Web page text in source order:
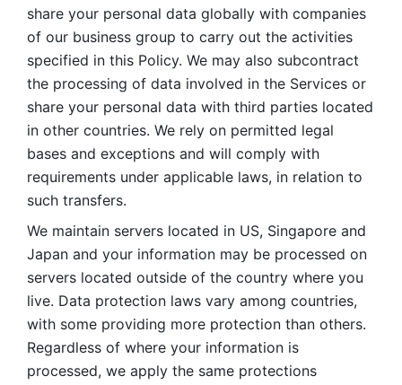
share your personal data globally with companies
of our business group to carry out the activities
specified in this Policy. We may also subcontract
the processing of data involved in the Services or
share your personal data with third parties located
in other countries. We rely on permitted legal
bases and exceptions and will comply with
requirements under applicable laws, in relation to
such transfers.
We maintain servers located in US, Singapore and
Japan and your information may be processed on
servers located outside of the country where you
live. Data protection laws vary among countries,
with some providing more protection than others.
Regardless of where your information is
processed, we apply the same protections